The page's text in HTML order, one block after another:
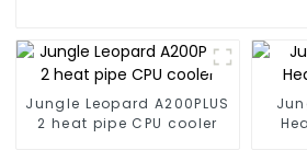
Jungle Leopard A200PLUS
2 heat pipe CPU cooler